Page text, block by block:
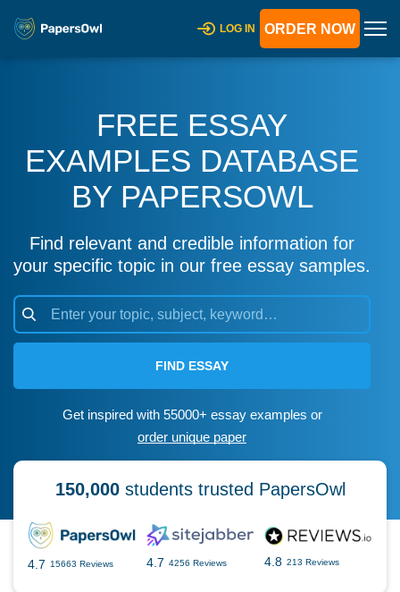
LOG IN ORDER NOW
FREE ESSAY
EXAMPLES DATABASE
BY PAPERSOWL
Find relevant and credible information for
your specific topic in our free essay samples.
FIND ESSAY
Get inspired with 55000+ essay examples or
order unique paper
150,000students trusted PapersOwl
4.7 15663 Reviews 4.7 4256 Reviews 4.8 213 Reviews